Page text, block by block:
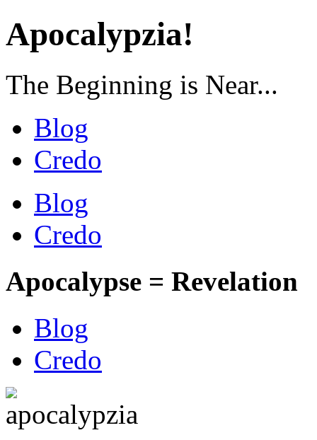
Apocalypzia!
The Beginning is Near...
Blog
Credo
Blog
Credo
Apocalypse = Revelation
Blog
Credo